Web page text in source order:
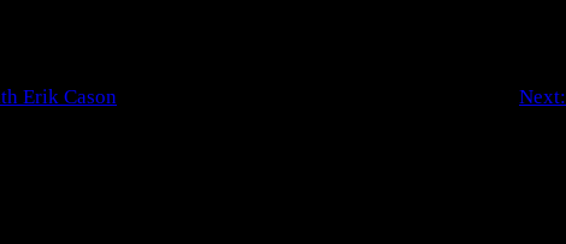
Erik Cason Next: